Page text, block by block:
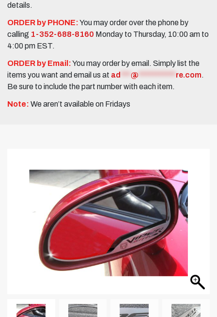
details.
ORDER by PHONE:You may order over the phone by
calling 1-352-688-8160 Monday to Thursday, 10:00 am to
4:00 pm EST.
ORDER by Email:You may order by email. Simply list the
items you want and email us at ad @ re.com.
Be sure to include the part number with each item.
Note: We aren’t available on Fridays